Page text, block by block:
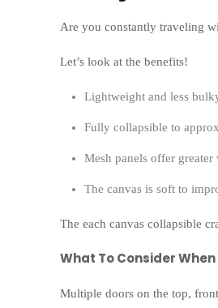
Are you constantly traveling
Let’s look at the benefits!
Lightweight and less
Fully collapsible to
Mesh panels offer
The canvas is soft to
The each canvas collapsible
What To Consider
Multiple doors on the top,